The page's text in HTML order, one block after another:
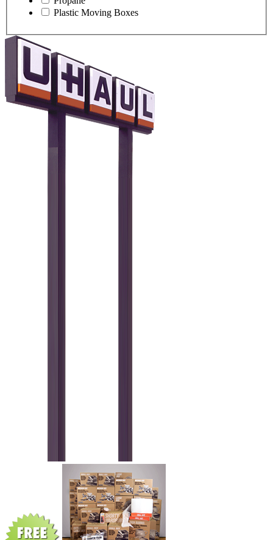
Plastic Moving Boxes